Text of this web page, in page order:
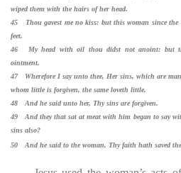
wiped them with the hairs of her head.
45 Thou gavest me no kiss: but this woman since the
feet.
46 My head with oil thou didst not anoint: but
ointment.
47 Wherefore I say unto thee, Her sins, which are
whom little is forgiven, the same loveth little.
48 And he said unto her, Thy sins are forgiven.
49 And they that sat at meat with him began to say
sins also?
50 And he said to the woman, Thy faith hath saved